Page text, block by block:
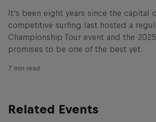
It's been eight years since the capital
competitive surfing last hosted a
Championship Tour event and the
promises to be one of the best yet.
7 min read
Related Events